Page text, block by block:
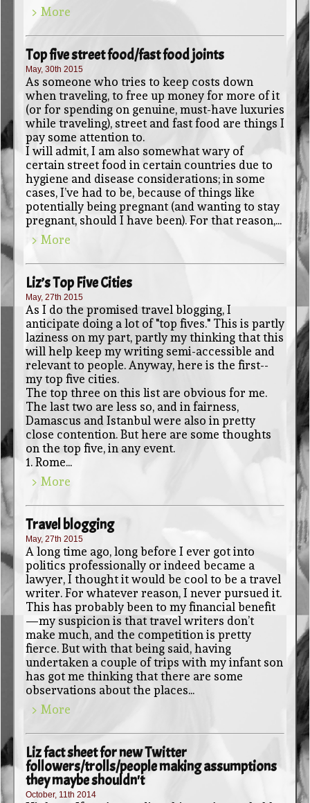
> More
Top five street food/fast food joints
May, 30th 2015
As someone who tries to keep costs down
when traveling, to free up money for more of it
(or for spending on genuine, must-have luxuries
while traveling), street and fast food are things I
pay some attention to.
I will admit, I am also somewhat wary of
certain street food in certain countries due to
hygiene and disease considerations; in some
cases, I’ve had to be, because of things like
potentially being pregnant (and wanting to stay
pregnant, should I have been). For that reason,...
> More
Liz’s Top Five Cities
May, 27th 2015
As I do the promised travel blogging, I
anticipate doing a lot of "top fives." This is partly
laziness on my part, partly my thinking that this
will help keep my writing semi-accessible and
relevant to people. Anyway, here is the first--
my top five cities.
The top three on this list are obvious for me.
The last two are less so, and in fairness,
Damascus and Istanbul were also in pretty
close contention. But here are some thoughts
on the top five, in any event.
1. Rome...
> More
Travel blogging
May, 27th 2015
A long time ago, long before I ever got into
politics professionally or indeed became a
lawyer, I thought it would be cool to be a travel
writer. For whatever reason, I never pursued it.
This has probably been to my financial benefit
—my suspicion is that travel writers don’t
make much, and the competition is pretty
fierce. But with that being said, having
undertaken a couple of trips with my infant son
has got me thinking that there are some
observations about the places...
> More
Liz fact sheet for new Twitter
followers/trolls/people making assumptions
they maybe shouldn't
October, 11th 2014